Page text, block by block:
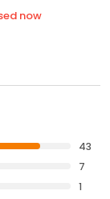
now
43
7
1